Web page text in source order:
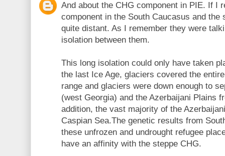
And about the CHG component in PIE. If I
component in the South Caucasus and the
quite distant. As I remember they were
isolation between them.
This long isolation could only have taken
the last Ice Age, glaciers covered the
range and glaciers were down enough to
(west Georgia) and the Azerbaijani Plains
addition, the vast majority of the
Caspian Sea.The genetic results from
these unfrozen and undrought refugee
have an affinity with the steppe CHG.